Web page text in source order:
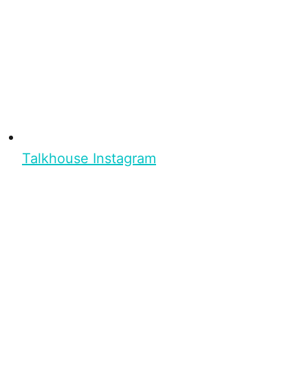
Talkhouse Instagram